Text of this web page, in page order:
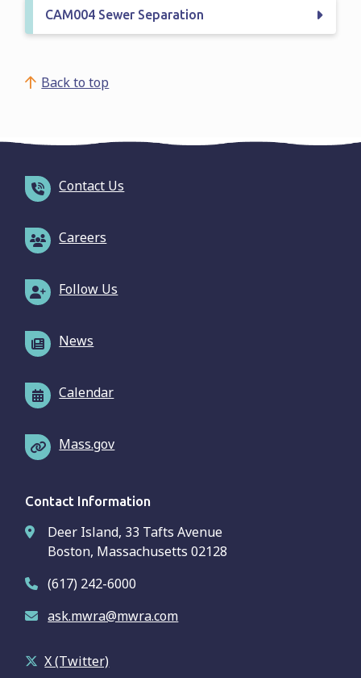
CAM004 Sewer Separation
Back to top
Contact Us
Careers
Follow Us
News
Calendar
Mass.gov
Contact Information
Deer Island, 33 Tafts Avenue
Boston, Massachusetts 02128
(617) 242-6000
ask.mwra@mwra.com
X (Twitter)